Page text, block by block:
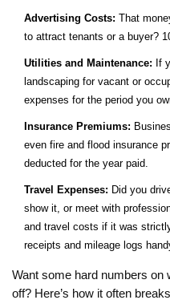
Advertising Costs: That
to attract tenants or a buyer?
Utilities and Maintenance: If
landscaping for vacant or
expenses for the period you
Insurance Premiums:
even fire and flood insurance
deducted for the year paid.
Travel Expenses: Did you
show it, or meet with
and travel costs if it was
receipts and mileage logs
Want some hard numbers on
off? Here’s how it often